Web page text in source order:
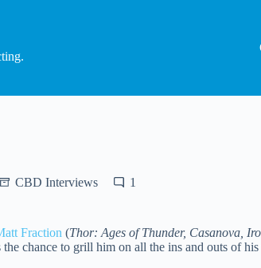
CBD Interviews 1
Fraction (Thor: Ages of Thunder, Casanova,
chance to grill him on all the ins and outs of